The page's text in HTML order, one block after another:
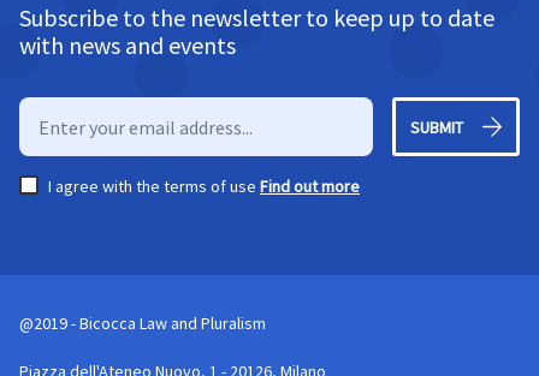
Subscribe to the newsletter to keep up to date
with news and events
SUBMIT
I agree with the terms of use Find out more
@2019 - Bicocca Law and Pluralism
Piazza dell'Ateneo Nuovo, 1 - 20126, Milano